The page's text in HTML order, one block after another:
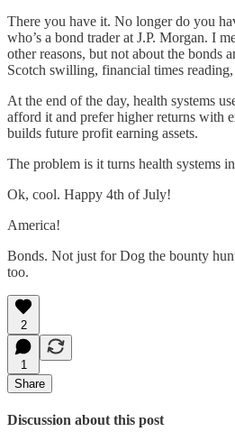
There you have it. No longer do you
who’s a bond trader at J.P. Morgan. I
other reasons, but not about the bonds
Scotch swilling, financial times reading,
At the end of the day, health systems
afford it and prefer higher returns with
builds future profit earning assets.
The problem is it turns health systems
Ok, cool. Happy 4th of July!
America!
Bonds. Not just for Dog the bounty
too.
2
1
Share
Discussion about this post